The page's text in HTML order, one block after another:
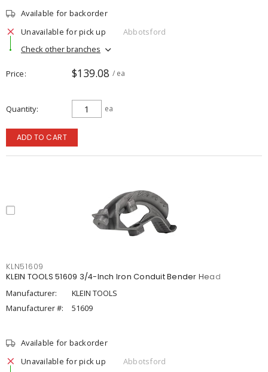
Available for backorder
Unavailable for pick up
Abbotsford
Check other branches
Price $139.08 / ea
Quantity ea
ADD TO CART
KLN51609
KLEIN TOOLS 51609 3/4-Inch Iron Conduit Bender Head
Manufacturer:
KLEIN TOOLS
Manufacturer #:
51609
Available for backorder
Unavailable for pick up
Abbotsford